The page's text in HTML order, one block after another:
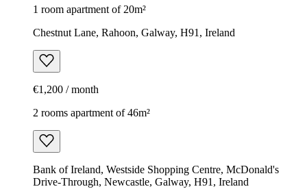
1 room apartment of 20m²
Chestnut Lane, Rahoon, Galway, H91, Ireland
€1,200 / month
2 rooms apartment of 46m²
Bank of Ireland, Westside Shopping Centre, McDonald's
Drive-Through, Newcastle, Galway, H91, Ireland